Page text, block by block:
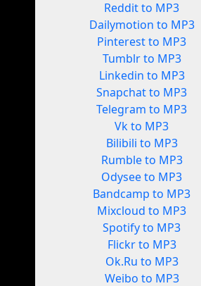
Reddit to MP3
Dailymotion to MP3
Pinterest to MP3
Tumblr to MP3
Linkedin to MP3
Snapchat to MP3
Telegram to MP3
Vk to MP3
Bilibili to MP3
Rumble to MP3
Odysee to MP3
Bandcamp to MP3
Mixcloud to MP3
Spotify to MP3
Flickr to MP3
Ok.Ru to MP3
Weibo to MP3